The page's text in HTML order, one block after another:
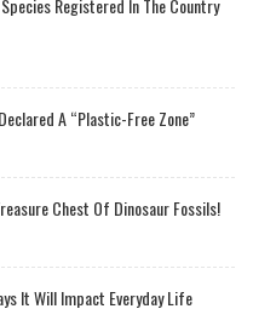
A “Plastic-Free Zone”
Chest Of Dinosaur Fossils!
It Will Impact Everyday Life